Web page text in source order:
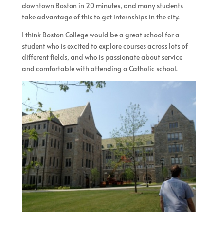
downtown Boston in 20 minutes, and many students
take advantage of this to get internships in the city.
I think Boston College would be a great school for a
student who is excited to explore courses across lots of
different fields, and who is passionate about service
and comfortable with attending a Catholic school.